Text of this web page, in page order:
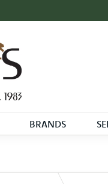
BRANDS